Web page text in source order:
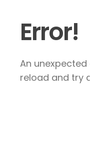
Error!
An
reload and try